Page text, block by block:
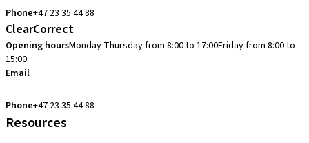
Phone+47 23 35 44 88
ClearCorrect
Opening hoursMonday-Thursday from 8:00 to 17:00Friday from 8:00 to
15:00
Email
Phone+47 23 35 44 88
Resources